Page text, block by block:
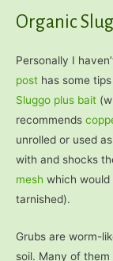
Organic
Personally I
post has some
Sluggo plus bait
recommends
unrolled or used
with and shocks
mesh which
tarnished).
Grubs are worm-
soil. Many of